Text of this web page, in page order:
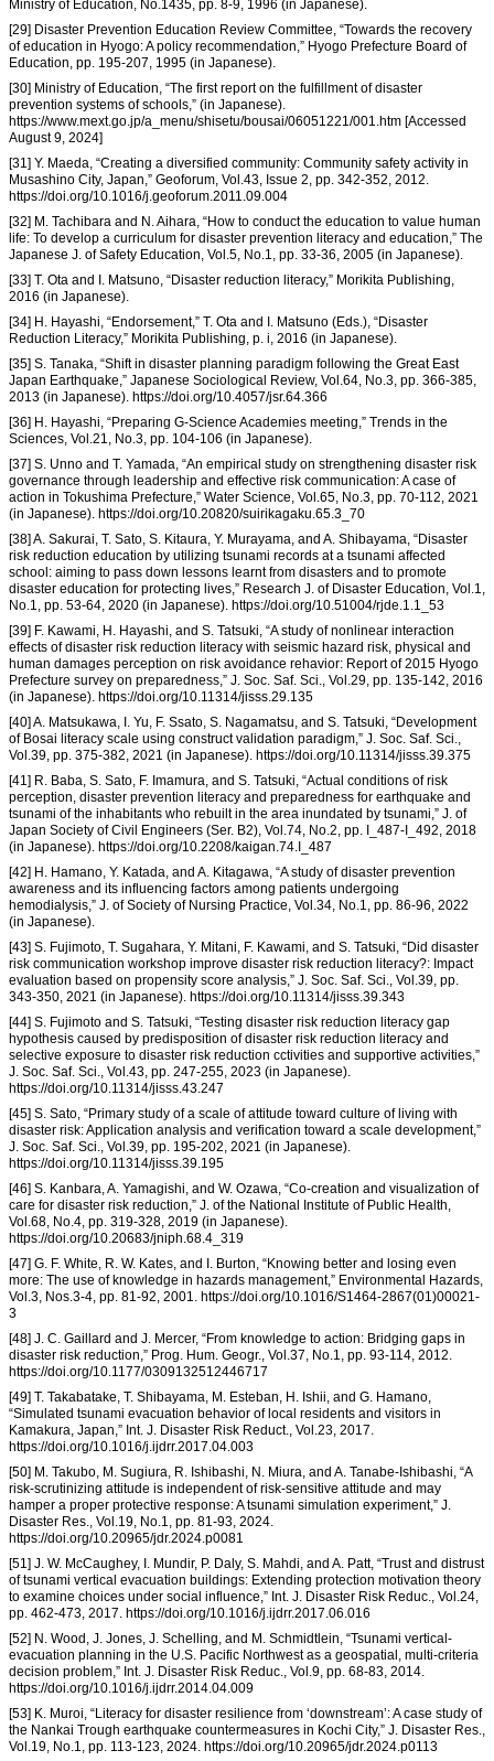
Ministry of Education, No.1435, pp. 8-9, 1996 (in Japanese).
[29] Disaster Prevention Education Review Committee, “Towards the recovery
of education in Hyogo: A policy recommendation,” Hyogo Prefecture Board of
Education, pp. 195-207, 1995 (in Japanese).
[30] Ministry of Education, “The first report on the fulfillment of disaster
prevention systems of schools,” (in Japanese).
https://www.mext.go.jp/a_menu/shisetu/bousai/06051221/001.htm [Accessed
August 9, 2024]
[31] Y. Maeda, “Creating a diversified community: Community safety activity in
Musashino City, Japan,” Geoforum, Vol.43, Issue 2, pp. 342-352, 2012.
https://doi.org/10.1016/j.geoforum.2011.09.004
[32] M. Tachibara and N. Aihara, “How to conduct the education to value human
life: To develop a curriculum for disaster prevention literacy and education,” The
Japanese J. of Safety Education, Vol.5, No.1, pp. 33-36, 2005 (in Japanese).
[33] T. Ota and I. Matsuno, “Disaster reduction literacy,” Morikita Publishing,
2016 (in Japanese).
[34] H. Hayashi, “Endorsement,” T. Ota and I. Matsuno (Eds.), “Disaster
Reduction Literacy,” Morikita Publishing, p. i, 2016 (in Japanese).
[35] S. Tanaka, “Shift in disaster planning paradigm following the Great East
Japan Earthquake,” Japanese Sociological Review, Vol.64, No.3, pp. 366-385,
2013 (in Japanese). https://doi.org/10.4057/jsr.64.366
[36] H. Hayashi, “Preparing G-Science Academies meeting,” Trends in the
Sciences, Vol.21, No.3, pp. 104-106 (in Japanese).
[37] S. Unno and T. Yamada, “An empirical study on strengthening disaster risk
governance through leadership and effective risk communication: A case of
action in Tokushima Prefecture,” Water Science, Vol.65, No.3, pp. 70-112, 2021
(in Japanese). https://doi.org/10.20820/suirikagaku.65.3_70
[38] A. Sakurai, T. Sato, S. Kitaura, Y. Murayama, and A. Shibayama, “Disaster
risk reduction education by utilizing tsunami records at a tsunami affected
school: aiming to pass down lessons learnt from disasters and to promote
disaster education for protecting lives,” Research J. of Disaster Education, Vol.1,
No.1, pp. 53-64, 2020 (in Japanese). https://doi.org/10.51004/rjde.1.1_53
[39] F. Kawami, H. Hayashi, and S. Tatsuki, “A study of nonlinear interaction
effects of disaster risk reduction literacy with seismic hazard risk, physical and
human damages perception on risk avoidance rehavior: Report of 2015 Hyogo
Prefecture survey on preparedness,” J. Soc. Saf. Sci., Vol.29, pp. 135-142, 2016
(in Japanese). https://doi.org/10.11314/jisss.29.135
[40] A. Matsukawa, I. Yu, F. Ssato, S. Nagamatsu, and S. Tatsuki, “Development
of Bosai literacy scale using construct validation paradigm,” J. Soc. Saf. Sci.,
Vol.39, pp. 375-382, 2021 (in Japanese). https://doi.org/10.11314/jisss.39.375
[41] R. Baba, S. Sato, F. Imamura, and S. Tatsuki, “Actual conditions of risk
perception, disaster prevention literacy and preparedness for earthquake and
tsunami of the inhabitants who rebuilt in the area inundated by tsunami,” J. of
Japan Society of Civil Engineers (Ser. B2), Vol.74, No.2, pp. I_487-I_492, 2018
(in Japanese). https://doi.org/10.2208/kaigan.74.I_487
[42] H. Hamano, Y. Katada, and A. Kitagawa, “A study of disaster prevention
awareness and its influencing factors among patients undergoing
hemodialysis,” J. of Society of Nursing Practice, Vol.34, No.1, pp. 86-96, 2022
(in Japanese).
[43] S. Fujimoto, T. Sugahara, Y. Mitani, F. Kawami, and S. Tatsuki, “Did disaster
risk communication workshop improve disaster risk reduction literacy?: Impact
evaluation based on propensity score analysis,” J. Soc. Saf. Sci., Vol.39, pp.
343-350, 2021 (in Japanese). https://doi.org/10.11314/jisss.39.343
[44] S. Fujimoto and S. Tatsuki, “Testing disaster risk reduction literacy gap
hypothesis caused by predisposition of disaster risk reduction literacy and
selective exposure to disaster risk reduction cctivities and supportive activities,”
J. Soc. Saf. Sci., Vol.43, pp. 247-255, 2023 (in Japanese).
https://doi.org/10.11314/jisss.43.247
[45] S. Sato, “Primary study of a scale of attitude toward culture of living with
disaster risk: Application analysis and verification toward a scale development,”
J. Soc. Saf. Sci., Vol.39, pp. 195-202, 2021 (in Japanese).
https://doi.org/10.11314/jisss.39.195
[46] S. Kanbara, A. Yamagishi, and W. Ozawa, “Co-creation and visualization of
care for disaster risk reduction,” J. of the National Institute of Public Health,
Vol.68, No.4, pp. 319-328, 2019 (in Japanese).
https://doi.org/10.20683/jniph.68.4_319
[47] G. F. White, R. W. Kates, and I. Burton, “Knowing better and losing even
more: The use of knowledge in hazards management,” Environmental Hazards,
Vol.3, Nos.3-4, pp. 81-92, 2001. https://doi.org/10.1016/S1464-2867(01)00021-
3
[48] J. C. Gaillard and J. Mercer, “From knowledge to action: Bridging gaps in
disaster risk reduction,” Prog. Hum. Geogr., Vol.37, No.1, pp. 93-114, 2012.
https://doi.org/10.1177/0309132512446717
[49] T. Takabatake, T. Shibayama, M. Esteban, H. Ishii, and G. Hamano,
“Simulated tsunami evacuation behavior of local residents and visitors in
Kamakura, Japan,” Int. J. Disaster Risk Reduct., Vol.23, 2017.
https://doi.org/10.1016/j.ijdrr.2017.04.003
[50] M. Takubo, M. Sugiura, R. Ishibashi, N. Miura, and A. Tanabe-Ishibashi, “A
risk-scrutinizing attitude is independent of risk-sensitive attitude and may
hamper a proper protective response: A tsunami simulation experiment,” J.
Disaster Res., Vol.19, No.1, pp. 81-93, 2024.
https://doi.org/10.20965/jdr.2024.p0081
[51] J. W. McCaughey, I. Mundir, P. Daly, S. Mahdi, and A. Patt, “Trust and distrust
of tsunami vertical evacuation buildings: Extending protection motivation theory
to examine choices under social influence,” Int. J. Disaster Risk Reduc., Vol.24,
pp. 462-473, 2017. https://doi.org/10.1016/j.ijdrr.2017.06.016
[52] N. Wood, J. Jones, J. Schelling, and M. Schmidtlein, “Tsunami vertical-
evacuation planning in the U.S. Pacific Northwest as a geospatial, multi-criteria
decision problem,” Int. J. Disaster Risk Reduc., Vol.9, pp. 68-83, 2014.
https://doi.org/10.1016/j.ijdrr.2014.04.009
[53] K. Muroi, “Literacy for disaster resilience from ‘downstream’: A case study of
the Nankai Trough earthquake countermeasures in Kochi City,” J. Disaster Res.,
Vol.19, No.1, pp. 113-123, 2024. https://doi.org/10.20965/jdr.2024.p0113